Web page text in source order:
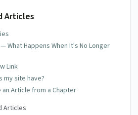
Articles
What Happens When It's No Longer
Link
my site have?
Article from a Chapter
Articles